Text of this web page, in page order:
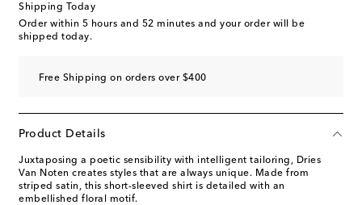
Shipping Today
Order within 5 hours and 52 minutes and your order will be
shipped today.
Free Shipping on orders over $400
Product Details
Juxtaposing a poetic sensibility with intelligent tailoring, Dries
Van Noten creates styles that are always unique. Made from
striped satin, this short-sleeved shirt is detailed with an
embellished floral motif.